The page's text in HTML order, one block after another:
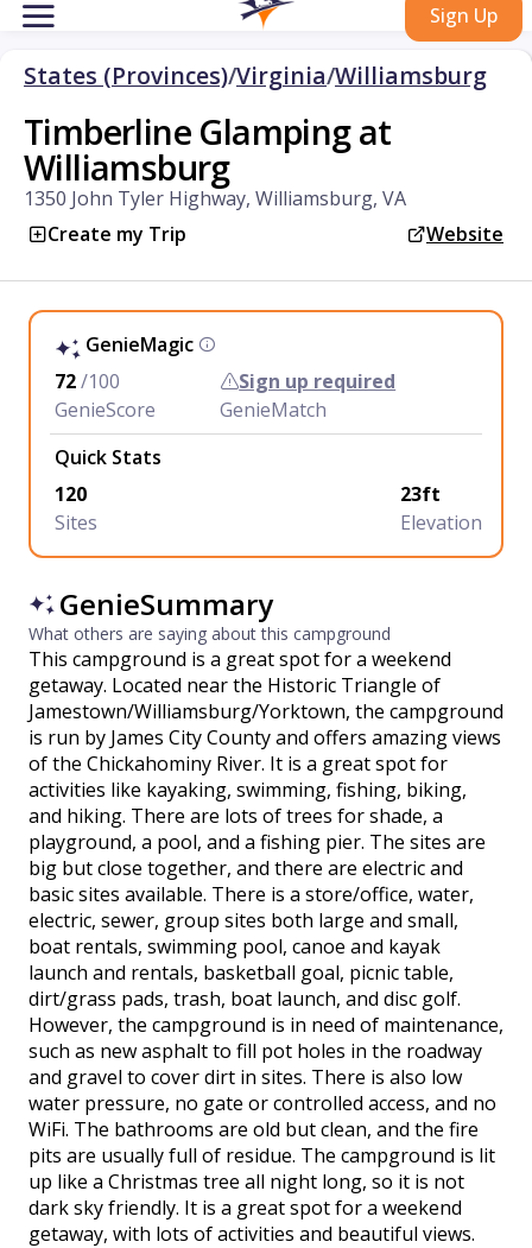
Sign Up
States (Provinces)/Virginia/Williamsburg
Timberline Glamping at
Williamsburg
1350 John Tyler Highway, Williamsburg, VA
Create my Trip
Website
GenieMagic
72/100
GenieScore
Sign up required
GenieMatch
Quick Stats
120
Sites
23ft
Elevation
GenieSummary
What others are saying about this campground
This campground is a great spot for a weekend
getaway. Located near the Historic Triangle of
Jamestown/Williamsburg/Yorktown, the campground
is run by James City County and offers amazing views
of the Chickahominy River. It is a great spot for
activities like kayaking, swimming, fishing, biking,
and hiking. There are lots of trees for shade, a
playground, a pool, and a fishing pier. The sites are
big but close together, and there are electric and
basic sites available. There is a store/office, water,
electric, sewer, group sites both large and small,
boat rentals, swimming pool, canoe and kayak
launch and rentals, basketball goal, picnic table,
dirt/grass pads, trash, boat launch, and disc golf.
However, the campground is in need of maintenance,
such as new asphalt to fill pot holes in the roadway
and gravel to cover dirt in sites. There is also low
water pressure, no gate or controlled access, and no
WiFi. The bathrooms are old but clean, and the fire
pits are usually full of residue. The campground is lit
up like a Christmas tree all night long, so it is not
dark sky friendly. It is a great spot for a weekend
getaway, with lots of activities and beautiful views.